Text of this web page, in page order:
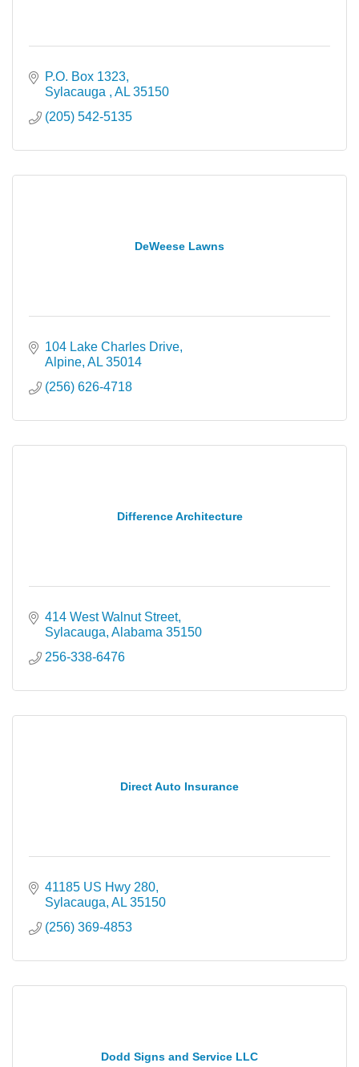
P.O. Box 1323
Sylacauga
AL 35150
(205) 542-5135
DeWeese Lawns
104 Lake Charles Drive
Alpine AL 35014
(256) 626-4718
Difference Architecture
414 West Walnut Street
Sylacauga Alabama 35150
256-338-6476
Direct Auto Insurance
41185 US Hwy 280
Sylacauga AL 35150
(256) 369-4853
Dodd Signs and Service LLC